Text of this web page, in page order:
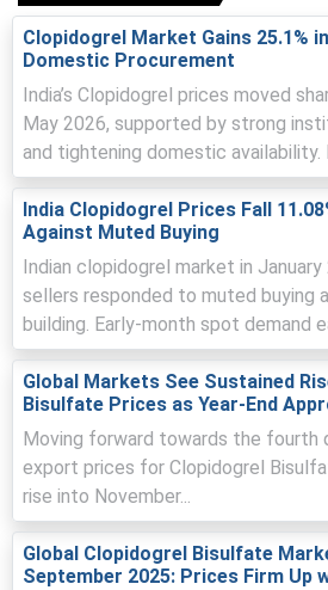
Domestic Clopidogrel Spot Price
focused on drawing down
Clopidogrel Price Forecast
trend supported by routine
downstream demand from
Clopidogrel Production Cost Trend
limited fluctuations in input costs
energy pricing.
Clopidogrel Demand Outlook
short term due to completed
networks.
despite consistent production
chain conditions.
adjust offers to maintain volume
Clopidogrel Market Gains 25.1%
Domestic Procurement
India’s Clopidogrel prices moved
May 2026, supported by strong
and tightening domestic availability.
India Clopidogrel Prices Fall
Against Muted Buying
Indian clopidogrel market in
sellers responded to muted buying
building. Early-month spot demand
Global Markets See Sustained
Bisulfate Prices as Year-End
Moving forward towards the fourth
export prices for Clopidogrel
rise into November...
Global Clopidogrel Bisulfate
September 2025: Prices Firm Up